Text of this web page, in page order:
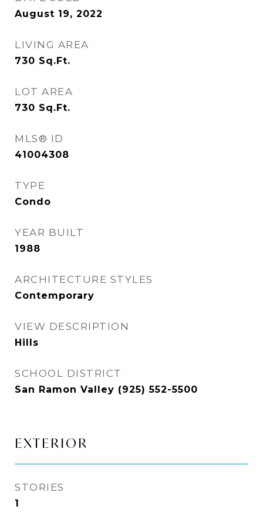
August 19, 2022
LIVING AREA
730 Sq.Ft.
LOT AREA
730 Sq.Ft.
MLS® ID
41004308
TYPE
Condo
YEAR BUILT
1988
ARCHITECTURE STYLES
Contemporary
VIEW DESCRIPTION
Hills
SCHOOL DISTRICT
San Ramon Valley (925) 552-5500
EXTERIOR
STORIES
1